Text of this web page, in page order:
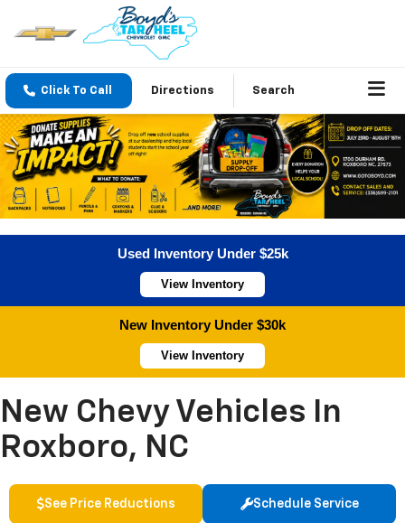
Click To Call Directions Search
Used Inventory Under $25k
View Inventory
New Inventory Under $30k
View Inventory
New Chevy Vehicles In
Roxboro, NC
See Price Reductions Schedule Service